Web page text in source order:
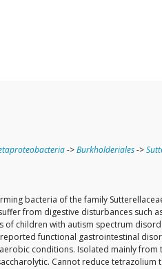
->Burkholderiales->
bacteria of the family
from digestive disturbances
children with autism spectrum
functional gastrointestinal
conditions. Isolated mainly
Cannot reduce